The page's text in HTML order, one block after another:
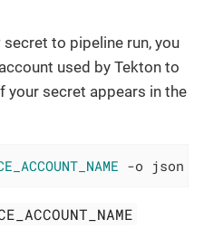
to pipeline run, you
used by Tekton to
your secret appears in the
-o json